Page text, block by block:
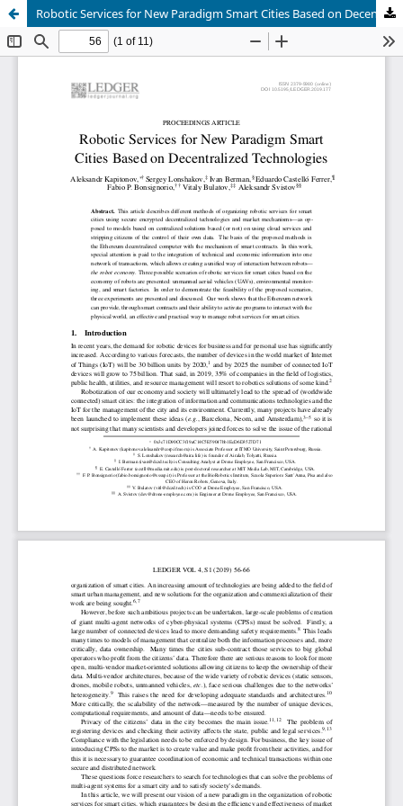
Robotic Services for New Paradigm Smart Cities Based on Decentralized Technologies